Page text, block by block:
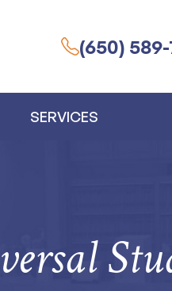
(650) 589-
SERVICES